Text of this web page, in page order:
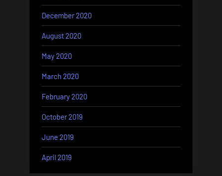
December 2020
August 2020
May 2020
March 2020
February 2020
October 2019
June 2019
April 2019